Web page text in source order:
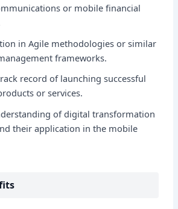
or mobile financial
in Agile methodologies or similar
frameworks.
record of launching successful
or services.
of digital transformation
their application in the mobile